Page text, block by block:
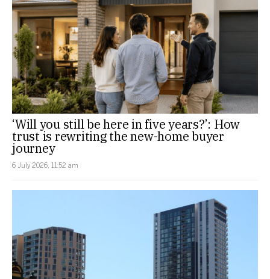
‘Will you still be here in five years?’: How
trust is rewriting the new-home buyer
journey
6 July 2026, 11:52 am